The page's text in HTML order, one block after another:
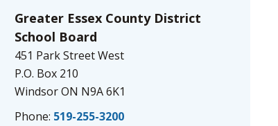
Greater Essex County District
School Board
451 Park Street West
P.O. Box 210
Windsor ON N9A 6K1
Phone: 519-255-3200